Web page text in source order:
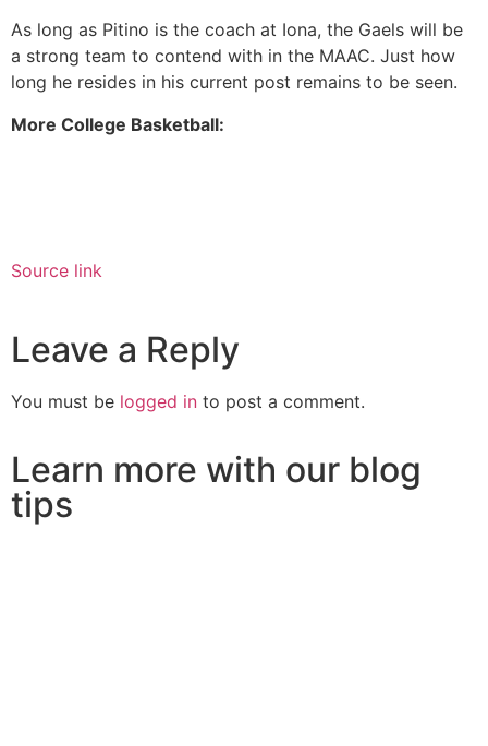
As long as Pitino is the coach at Iona, the Gaels will be
a strong team to contend with in the MAAC. Just how
long he resides in his current post remains to be seen.
More College Basketball:
Source link
Leave a Reply
You must be logged in to post a comment.
Learn more with our blog
tips